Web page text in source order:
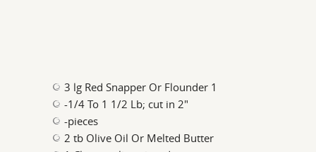
3 lg Red Snapper Or Flounder 1
-1/4 To 1 1/2 Lb; cut in 2"
-pieces
2 tb Olive Oil Or Melted Butter